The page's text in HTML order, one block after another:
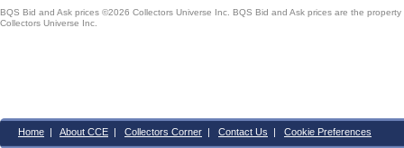
BQS Bid and Ask prices ©2026 Collectors Universe Inc. BQS Bid and Ask prices are the
Collectors Universe Inc.
Home | About CCE | Collectors Corner | Contact Us | Cookie Preferences